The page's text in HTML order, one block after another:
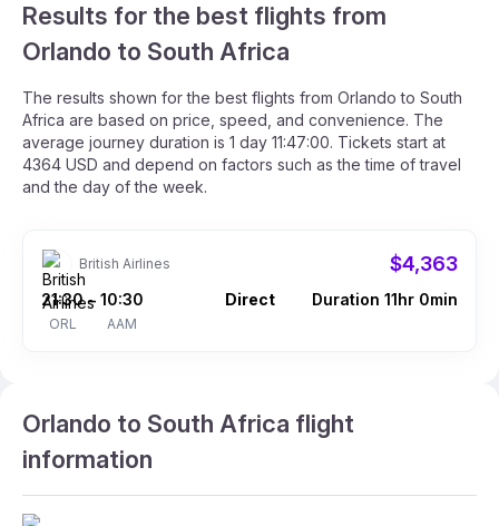
Results for the best flights from
Orlando to South Africa
The results shown for the best flights from Orlando to South
Africa are based on price, speed, and convenience. The
average journey duration is 1 day 11:47:00. Tickets start at
4364 USD and depend on factors such as the time of travel
and the day of the week.
British Airlines $4,363
21:30
ORL
– 10:30
AAM
Direct Duration 11hr 0min
Orlando to South Africa flight
information